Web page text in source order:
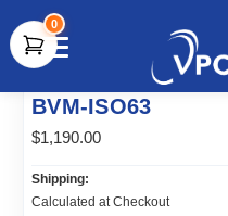
document.location.protocol + "//
type='text/javascript'%3E%3C/
0
BVM-ISO63
$1,190.00
Shipping:
Calculated at Checkout